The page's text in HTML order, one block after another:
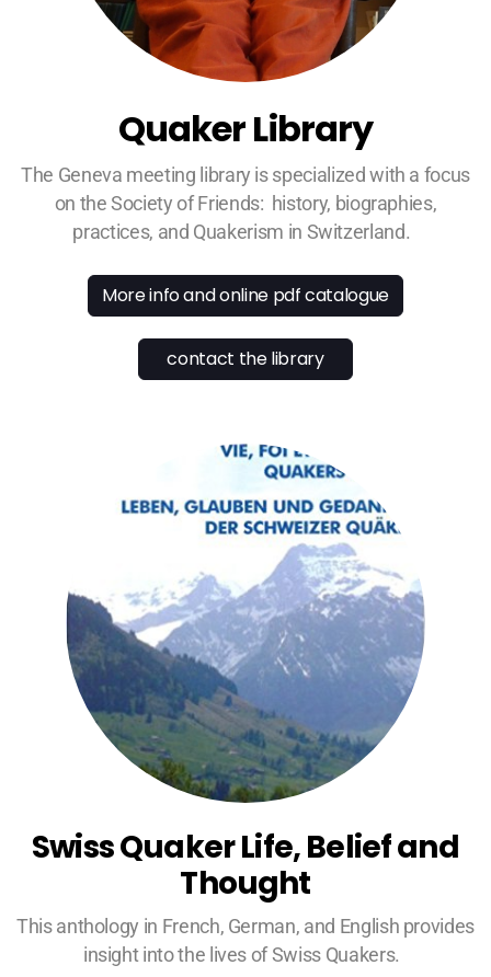
Quaker Library
The Geneva meeting library is specialized with a focus
on the Society of Friends: history, biographies,
practices, and Quakerism in Switzerland.
More info and online pdf catalogue
contact the library
Swiss Quaker Life, Belief and
Thought
This anthology in French, German, and English provides
insight into the lives of Swiss Quakers.